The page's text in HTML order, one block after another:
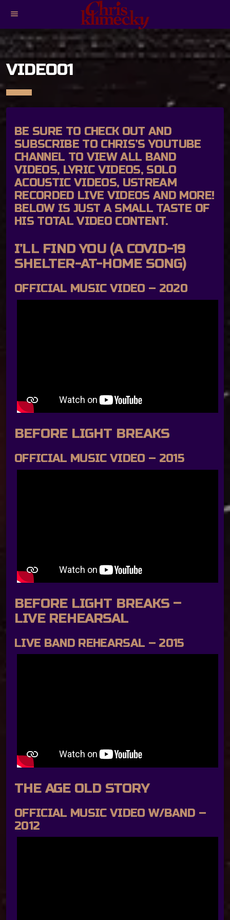
menu
VIDEO01
BE SURE TO CHECK OUT AND
SUBSCRIBE TO CHRIS’S YOUTUBE
CHANNEL TO VIEW ALL BAND
VIDEOS, LYRIC VIDEOS, SOLO
ACOUSTIC VIDEOS, USTREAM
RECORDED LIVE VIDEOS AND MORE!
BELOW IS JUST A SMALL TASTE OF
HIS TOTAL VIDEO CONTENT.
I’LL FIND YOU (A COVID-19
SHELTER-AT-HOME SONG)
OFFICIAL MUSIC VIDEO – 2020
BEFORE LIGHT BREAKS
OFFICIAL MUSIC VIDEO – 2015
BEFORE LIGHT BREAKS –
LIVE REHEARSAL
LIVE BAND REHEARSAL – 2015
THE AGE OLD STORY
OFFICIAL MUSIC VIDEO W/BAND –
2012